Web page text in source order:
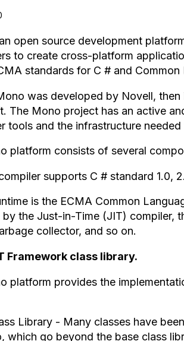
open source development
to create cross-platform
standards for C # and
was developed by Novell,
The Mono project has an active
tools and the infrastructure
platform consists of several
supports C # standard 1.0,
is the ECMA Common
the Just-in-Time (JIT) compiler,
collector, and so on.
Framework class library.
platform provides the
Library - Many classes have
which go beyond the base class